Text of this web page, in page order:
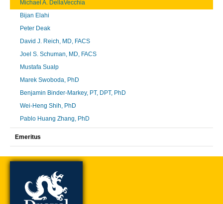
Michael A. DellaVecchia
Bijan Elahi
Peter Deak
David J. Reich, MD, FACS
Joel S. Schuman, MD, FACS
Mustafa Sualp
Marek Swoboda, PhD
Benjamin Binder-Markey, PT, DPT, PhD
Wei-Heng Shih, PhD
Pablo Huang Zhang, PhD
Emeritus